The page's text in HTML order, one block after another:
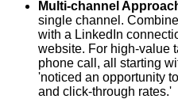
Multi-channel
single channel.
with a LinkedIn
website. For high-value
phone call, all starting
'noticed an opportunity
and click-through rates.'